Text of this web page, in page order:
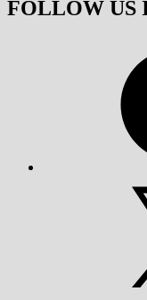
FOLLOW US